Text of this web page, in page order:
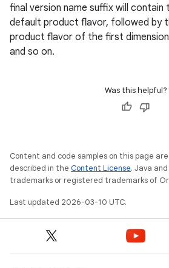
final version name suffix will
default product flavor, followed by
product flavor of the first
and so on.
Was this helpful?
Content and code samples on this page
described in the Content License. Java
trademarks or registered trademarks of
Last updated 2026-03-10 UTC.